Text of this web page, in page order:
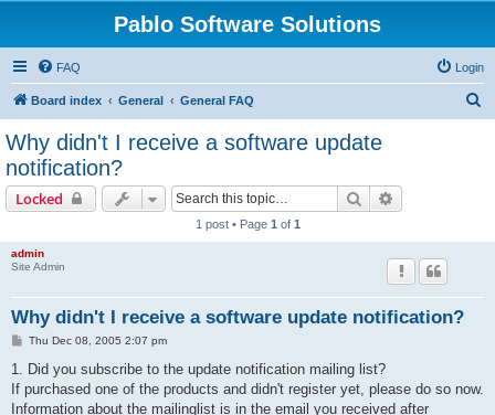
Pablo Software Solutions
FAQ Login
Board index General General FAQ
Why didn't I receive a software update
notification?
Locked Search
1 post • Page 1 of 1
admin
Site Admin
Why didn't I receive a software update notification?
P
s
Thu Dec 08, 2005 2:07 pm
1. Did you subscribe to the update notification mailing list?
If purchased one of the products and didn't register yet, please do so now.
Information about the mailinglist is in the email you received after